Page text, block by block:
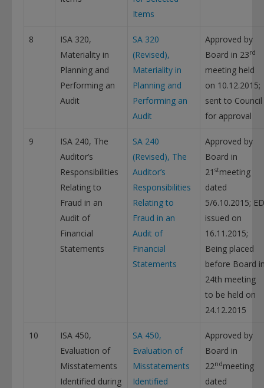
Items
8
ISA 320,
Materiality in
Planning and
Performing an
Audit
SA 320
(Revised),
Materiality in
Planning and
Performing an
Audit
Approved by
Board in 23rd
meeting held
on 10.12.2015;
sent to Council
for approval
9
ISA 240, The
Auditor’s
Responsibilities
Relating to
Fraud in an
Audit of
Financial
Statements
SA 240
(Revised), The
Auditor’s
Responsibilities
Relating to
Fraud in an
Audit of
Financial
Statements
Approved by
Board in
21 stmeeting
dated
5/6.10.2015; ED
issued on
16.11.2015;
Being placed
before Board
24th meeting
to be held on
24.12.2015
10
ISA 450,
Evaluation of
Misstatements
Identified during
SA 450,
Evaluation of
Misstatements
Identified
Approved by
Board in
22ndmeeting
dated